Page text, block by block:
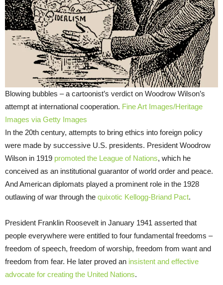
Blowing bubbles – a cartoonist’s verdict on Woodrow Wilson’s
attempt at international cooperation. Fine Art Images/Heritage
Images via Getty Images
In the 20th century, attempts to bring ethics into foreign policy
were made by successive U.S. presidents. President Woodrow
Wilson in 1919 promoted the League of Nations, which he
conceived as an institutional guarantor of world order and peace.
And American diplomats played a prominent role in the 1928
outlawing of war through the quixotic Kellogg-Briand Pact.
President Franklin Roosevelt in January 1941 asserted that
people everywhere were entitled to four fundamental freedoms –
freedom of speech, freedom of worship, freedom from want and
freedom from fear. He later proved an insistent and effective
advocate for creating the United Nations.